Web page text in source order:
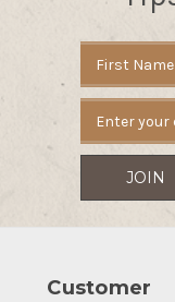
Address
Customer